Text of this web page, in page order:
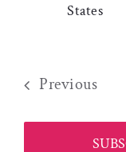
States
Previous